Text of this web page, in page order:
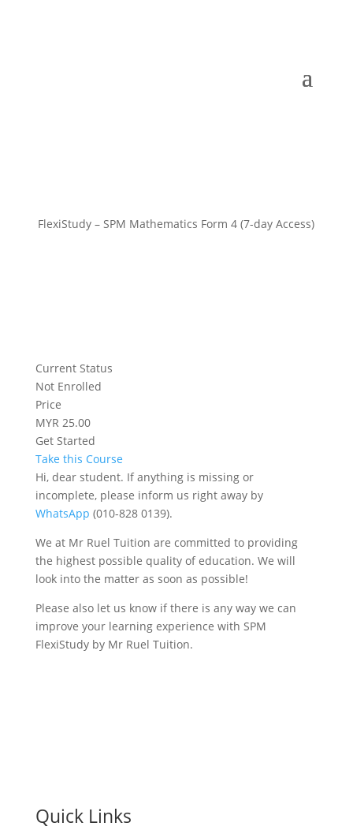
FlexiStudy – SPM Mathematics Form 4 (7-day Access)
Current Status
Not Enrolled
Price
MYR 25.00
Get Started
Take this Course
Hi, dear student. If anything is missing or
incomplete, please inform us right away by
WhatsApp (010-828 0139).
We at Mr Ruel Tuition are committed to providing
the highest possible quality of education. We will
look into the matter as soon as possible!
Please also let us know if there is any way we can
improve your learning experience with SPM
FlexiStudy by Mr Ruel Tuition.
Quick Links